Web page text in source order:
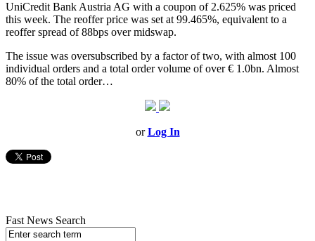
UniCredit Bank Austria AG with a coupon of 2.625% was priced
this week. The reoffer price was set at 99.465%, equivalent to a
reoffer spread of 88bps over midswap.
The issue was oversubscribed by a factor of two, with almost 100
individual orders and a total order volume of over € 1.0bn. Almost
80% of the total order…
orLog In
Fast News Search